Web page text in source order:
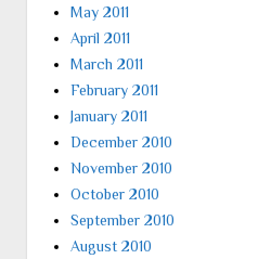
May 2011
April 2011
March 2011
February 2011
January 2011
December 2010
November 2010
October 2010
September 2010
August 2010